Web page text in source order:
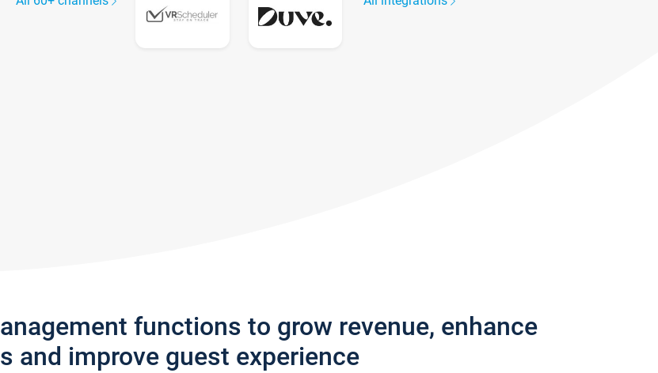
functions to grow revenue, enhance
and improve guest experience